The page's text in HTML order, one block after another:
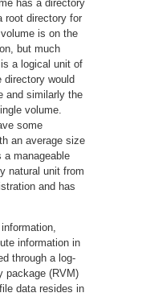
has a directory
root directory for
is on the
but much
a logical unit of
directory would
and similarly the
volume.
some
an average size
a manageable
natural unit from
and has
information in
through a log-
package (RVM)
data resides in